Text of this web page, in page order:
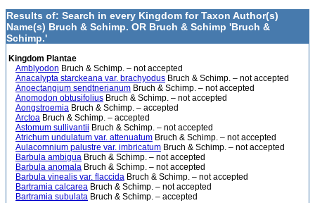
Results of: Search in every Kingdom for Taxon Author(s)
Name(s) Bruch & Schimp. OR Bruch & Schimp 'Bruch &
Schimp.'
Kingdom Plantae
Amblyodon Bruch & Schimp. – not accepted
Anacalypta starckeana var. brachyodus Bruch & Schimp. – not accepted
Anoectangium sendtnerianum Bruch & Schimp. – not accepted
Anomodon obtusifolius Bruch & Schimp. – not accepted
Aongstroemia Bruch & Schimp. – accepted
Arctoa Bruch & Schimp. – accepted
Astomum sullivantii Bruch & Schimp. – not accepted
Atrichum undulatum var. attenuatum Bruch & Schimp. – not accepted
Aulacomnium palustre var. imbricatum Bruch & Schimp. – not accepted
Barbula ambigua Bruch & Schimp. – not accepted
Barbula anomala Bruch & Schimp. – not accepted
Barbula vinealis var. flaccida Bruch & Schimp. – not accepted
Bartramia calcarea Bruch & Schimp. – not accepted
Bartramia subulata Bruch & Schimp. – accepted